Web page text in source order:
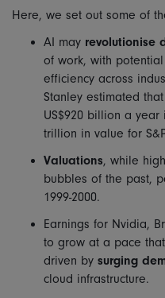
Here, we set out some of
AI may revolutionise
of work, with
efficiency across
Stanley estimated
US$920 billion a year
trillion in value for
Valuations, while
bubbles of the past,
1999-2000.
Earnings for Nvidia,
to grow at a pace
driven by surging
cloud infrastructure.